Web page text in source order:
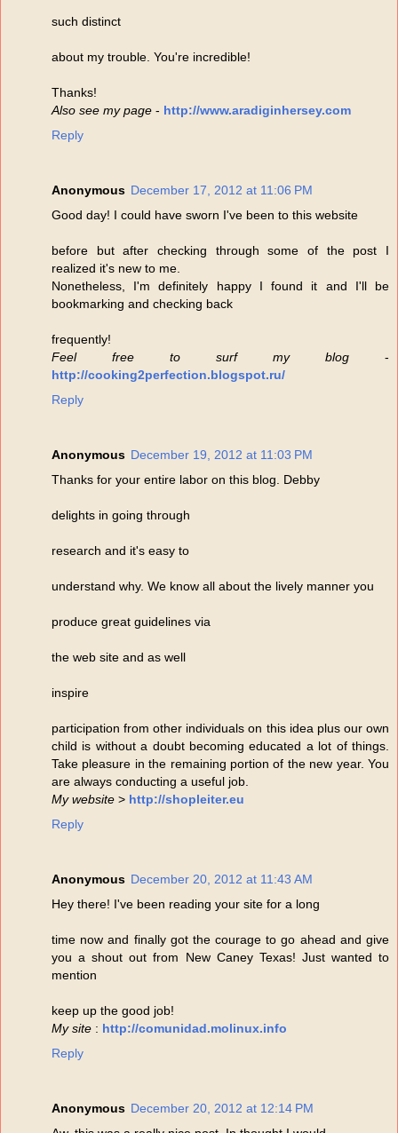
such distinct
about my trouble. You're incredible!
Thanks!
Also see my page - http://www.aradiginhersey.com
Reply
Anonymous December 17, 2012 at 11:06 PM
Good day! I could have sworn I've been to this website
before but after checking through some of the post I
realized it's new to me.
Nonetheless, I'm definitely happy I found it and I'll be
bookmarking and checking back
frequently!
Feel free to surf my blog -
http://cooking2perfection.blogspot.ru/
Reply
Anonymous December 19, 2012 at 11:03 PM
Thanks for your entire labor on this blog. Debby
delights in going through
research and it's easy to
understand why. We know all about the lively manner you
produce great guidelines via
the web site and as well
inspire
participation from other individuals on this idea plus our own
child is without a doubt becoming educated a lot of things.
Take pleasure in the remaining portion of the new year. You
are always conducting a useful job.
My website > http://shopleiter.eu
Reply
Anonymous December 20, 2012 at 11:43 AM
Hey there! I've been reading your site for a long
time now and finally got the courage to go ahead and give
you a shout out from New Caney Texas! Just wanted to
mention
keep up the good job!
My site : http://comunidad.molinux.info
Reply
Anonymous December 20, 2012 at 12:14 PM